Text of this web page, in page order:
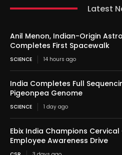
Latest
Anil Menon, Indian-Origin
Completes First Spacewalk
SCIENCE 14 hours ago
India Completes Full
Pigeonpea Genome
SCIENCE 1 day ago
Ebix India Champions
Employee Awareness Drive